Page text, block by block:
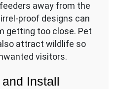
away from the
proof designs can
getting too close. Pet
attract wildlife so
visitors.
Install